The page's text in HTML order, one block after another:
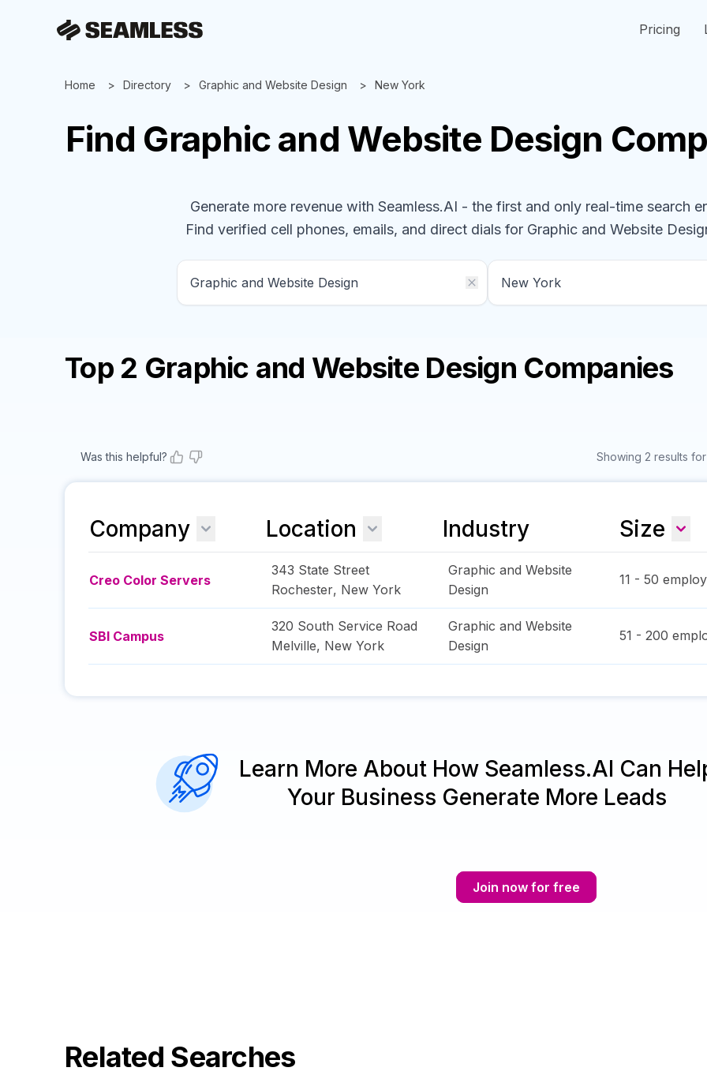
Pricing
Home Directory Graphic and Website Design New York
Find Graphic and Website Design
Generate more revenue with Seamless.AI - the first and only real-time search
Find verified cell phones, emails, and direct dials for Graphic and Website
Top 2 Graphic and Website Design Companies
Was this helpful? Showing 2 results
Company Location Industry Size
Creo Color Servers
343 State Street
Rochester, New York
Graphic and Website
Design
11 - 50
SBI Campus
320 South Service Road
Melville, New York
Graphic and Website
Design
51 - 200
Learn More About How Seamless.AI Can
Your Business Generate More Leads
Join now for free
Related Searches